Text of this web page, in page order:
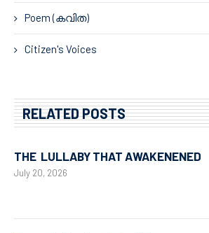
Poem (കവിത)
Citizen's Voices
RELATED POSTS
THE LULLABY THAT AWAKENENED
July 20, 2026